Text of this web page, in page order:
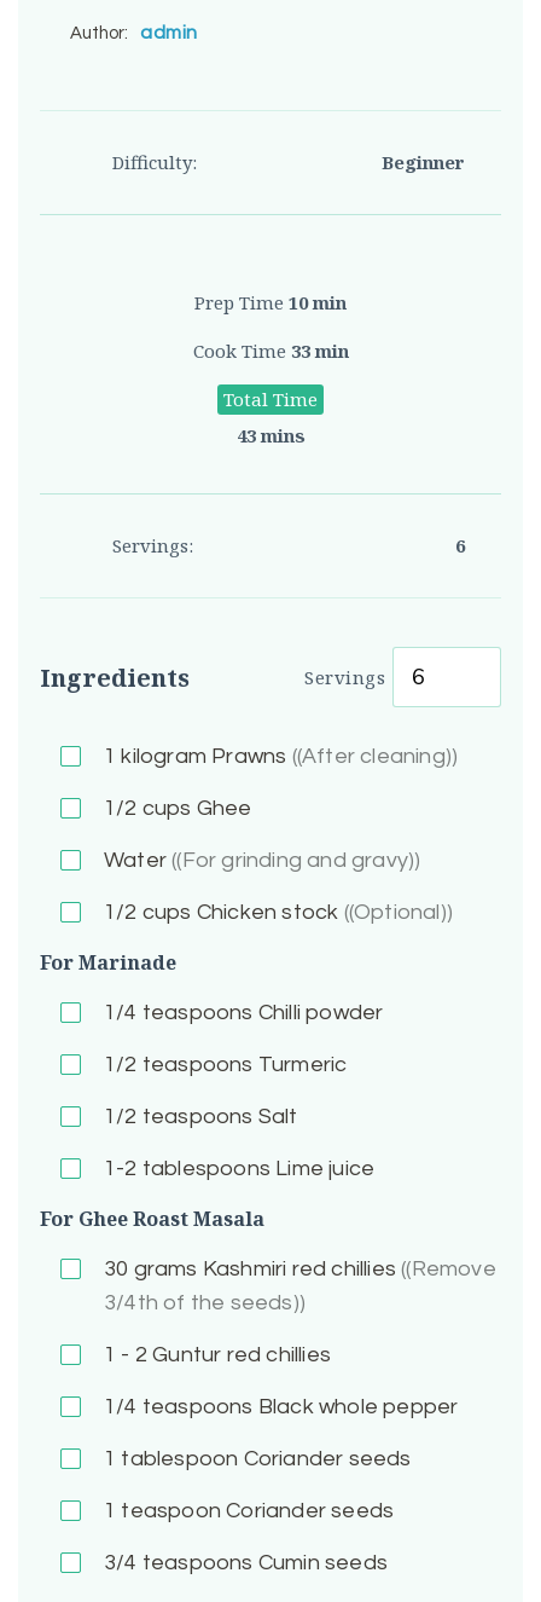
Author: admin
Difficulty: Beginner
Prep Time 10 min
Cook Time 33 min
Total Time
43 mins
Servings: 6
Ingredients Servings
1 kilogram Prawns ((After cleaning))
1/2 cups Ghee
Water((For grinding and gravy))
1/2 cups Chicken stock ((Optional))
For Marinade
1/4 teaspoons Chilli powder
1/2 teaspoons Turmeric
1/2 teaspoons Salt
1-2 tablespoons Lime juice
For Ghee Roast Masala
30 grams Kashmiri red chillies((Remove
3/4th of the seeds))
1 - 2 Guntur red chillies
1/4 teaspoons Black whole pepper
1 tablespoon Coriander seeds
1 teaspoon Coriander seeds
3/4 teaspoons Cumin seeds